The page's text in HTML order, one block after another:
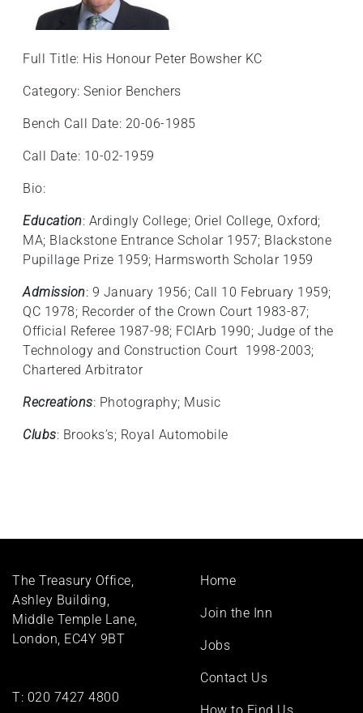
Full Title: His Honour Peter Bowsher KC
Category: Senior Benchers
Bench Call Date: 20-06-1985
Call Date: 10-02-1959
Bio:
Education: Ardingly College; Oriel College, Oxford;
MA; Blackstone Entrance Scholar 1957; Blackstone
Pupillage Prize 1959; Harmsworth Scholar 1959
Admission: 9 January 1956; Call 10 February 1959;
QC 1978; Recorder of the Crown Court 1983-87;
Official Referee 1987-98; FCIArb 1990; Judge of the
Technology and Construction Court 1998-2003;
Chartered Arbitrator
Recreations: Photography; Music
Clubs: Brooks’s; Royal Automobile
The Treasury Office,
Ashley Building,
Middle Temple Lane,
London, EC4Y 9BT
T: 020 7427 4800
Footer
Home
Join the Inn
Jobs
Contact Us